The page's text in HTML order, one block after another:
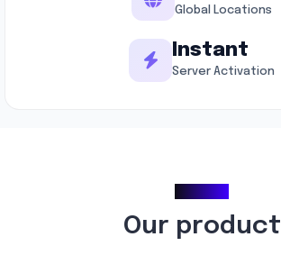
Global Locations
Instant
Server Activation
Our product